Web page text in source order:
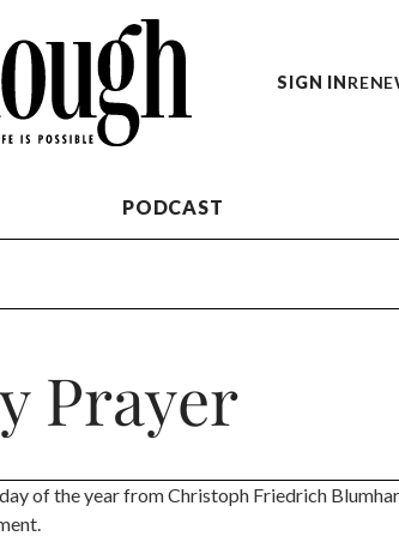
SIGN IN
PODCAST
Prayer
of the year from Christoph Friedrich